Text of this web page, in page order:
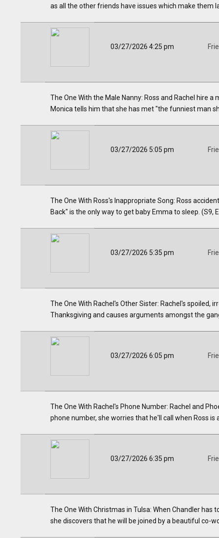
as all the other friends have issues which make them
03/27/2026 4:25 pm
The One With the Male Nanny: Ross and Rachel hire
Monica tells him that she has met "the funniest man
03/27/2026 5:05 pm
The One With Ross's Inappropriate Song: Ross
Back" is the only way to get baby Emma to sleep. (S9,
03/27/2026 5:35 pm
The One With Rachel's Other Sister: Rachel's spoiled,
Thanksgiving and causes arguments amongst the
03/27/2026 6:05 pm
The One With Rachel's Phone Number: Rachel and
phone number, she worries that he'll call when Ross is
03/27/2026 6:35 pm
The One With Christmas in Tulsa: When Chandler
she discovers that he will be joined by a beautiful co-